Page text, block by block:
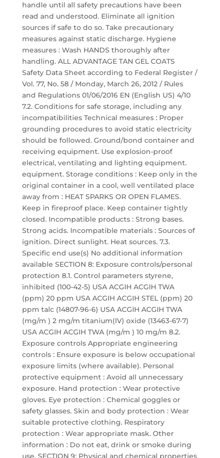
handle until all safety precautions have been
read and understood. Eliminate all ignition
sources if safe to do so. Take precautionary
measures against static discharge. Hygiene
measures : Wash HANDS thoroughly after
handling. ALL ADVANTAGE TAN GEL COATS
Safety Data Sheet according to Federal Register /
Vol. 77, No. 58 / Monday, March 26, 2012 / Rules
and Regulations 01/06/2016 EN (English US) 4/10
7.2. Conditions for safe storage, including any
incompatibilities Technical measures : Proper
grounding procedures to avoid static electricity
should be followed. Ground/bond container and
receiving equipment. Use explosion-proof
electrical, ventilating and lighting equipment.
equipment. Storage conditions : Keep only in the
original container in a cool, well ventilated place
away from : HEAT SPARKS OR OPEN FLAMES.
Keep in fireproof place. Keep container tightly
closed. Incompatible products : Strong bases.
Strong acids. Incompatible materials : Sources of
ignition. Direct sunlight. Heat sources. 7.3.
Specific end use(s) No additional information
available SECTION 8: Exposure controls/personal
protection 8.1. Control parameters styrene,
inhibited (100-42-5) USA ACGIH ACGIH TWA
(ppm) 20 ppm USA ACGIH ACGIH STEL (ppm) 20
ppm talc (14807-96-6) USA ACGIH ACGIH TWA
(mg/m ) 2 mg/m titanium(IV) oxide (13463-67-7)
USA ACGIH ACGIH TWA (mg/m ) 10 mg/m 8.2.
Exposure controls Appropriate engineering
controls : Ensure exposure is below occupational
exposure limits (where available). Personal
protective equipment : Avoid all unnecessary
exposure. Hand protection : Wear protective
gloves. Eye protection : Chemical goggles or
safety glasses. Skin and body protection : Wear
suitable protective clothing. Respiratory
protection : Wear appropriate mask. Other
information : Do not eat, drink or smoke during
use. SECTION 9: Physical and chemical properties